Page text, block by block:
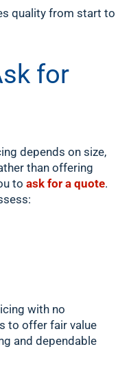
quality from start to
for
depends on size,
than offering
to ask for a quote.
with no
to offer fair value
and dependable